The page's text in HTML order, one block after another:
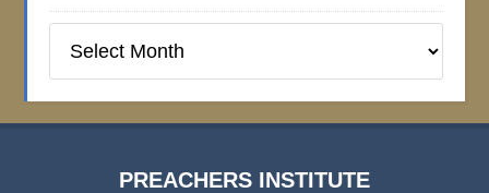
Institute
PREACHERS INSTITUTE